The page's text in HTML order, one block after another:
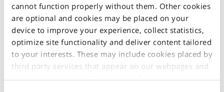
cannot function properly without them. Other cookies
are optional and cookies may be placed on your
device to improve your experience, collect statistics,
optimize site functionality and deliver content tailored
to your interests. These may include cookies placed by
third party services that appear on our webpages and
may be used by such third parties for their purposes
+
-